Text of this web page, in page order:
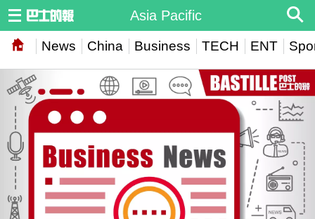
News China Business TECH ENT
Asia Pacific